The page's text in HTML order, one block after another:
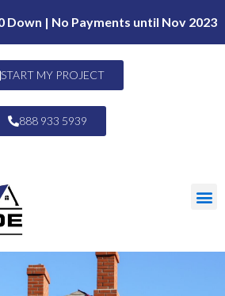
Down | No Payments until Nov 2023
START MY PROJECT
888 933 5939